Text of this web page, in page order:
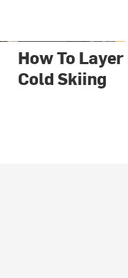
How To
Cold Skiing